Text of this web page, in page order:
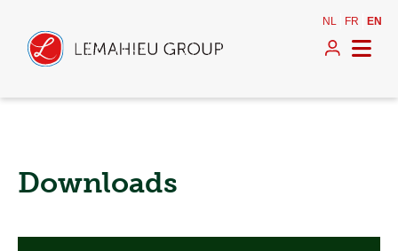
NL FR EN
Downloads